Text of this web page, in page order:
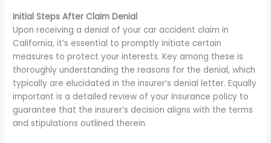
Initial Steps After Claim Denial
Upon receiving a denial of your car accident claim in
California, it’s essential to promptly initiate certain
measures to protect your interests. Key among these is
thoroughly understanding the reasons for the denial, which
typically are elucidated in the insurer’s denial letter. Equally
important is a detailed review of your insurance policy to
guarantee that the insurer’s decision aligns with the terms
and stipulations outlined therein.